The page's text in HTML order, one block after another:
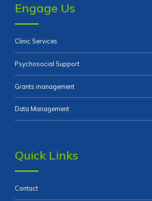
Engage Us
Clinic Services
Psychosocial Support
Grants management
Data Management
Quick Links
Contact